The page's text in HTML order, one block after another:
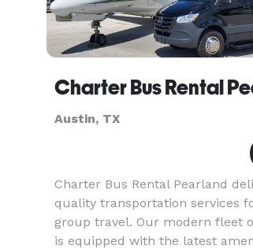
Charter Bus Rental
Austin, TX
Charter Bus Rental Pearland
quality transportation services
group travel. Our modern fleet
is equipped with the latest